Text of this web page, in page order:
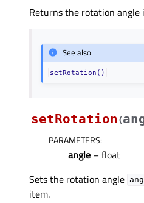
Returns the rotation angle
See also
setRotation()
setRotation (
PARAMETERS:
angle – float
Sets the rotation angle
item.